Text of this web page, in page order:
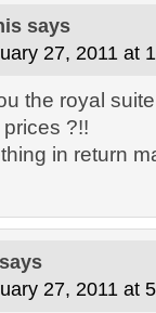
says
27, 2011 at
the royal
?!!
in return
says
27, 2011 at